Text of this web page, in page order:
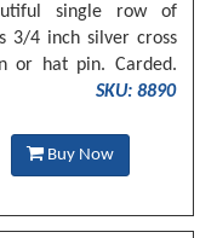
single row of
3/4 inch silver cross
or hat pin. Carded.
SKU: 8890
Buy Now